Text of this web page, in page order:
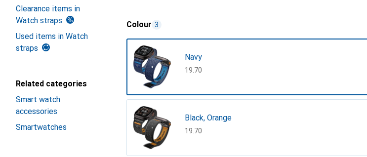
Clearance items in
Watch straps
Used items in Watch
straps
Related categories
Smart watch
accessories
Smartwatches
Colour 3
Navy
CHF
19.70
Black, Orange
CHF
19.70